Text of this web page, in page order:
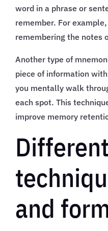
word in a phrase or
remember. For
remembering the notes
Another type of
piece of information
you mentally walk
each spot. This
improve memory
and